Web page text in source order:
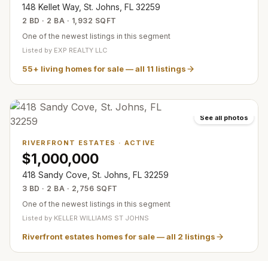
148 Kellet Way, St. Johns, FL 32259
2 BD · 2 BA · 1,932 SQFT
One of the newest listings in this segment
Listed by EXP REALTY LLC
55+ living homes for sale— all 11 listings
See all photos
RIVERFRONT ESTATES · ACTIVE
$1,000,000
418 Sandy Cove, St. Johns, FL 32259
3 BD · 2 BA · 2,756 SQFT
One of the newest listings in this segment
Listed by KELLER WILLIAMS ST JOHNS
Riverfront estates homes for sale— all 2 listings